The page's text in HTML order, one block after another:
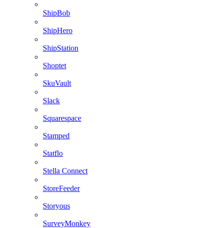
ShipBob
ShipHero
ShipStation
Shoptet
SkuVault
Slack
Squarespace
Stamped
Statflo
Stella Connect
StoreFeeder
Storyous
SurveyMonkey